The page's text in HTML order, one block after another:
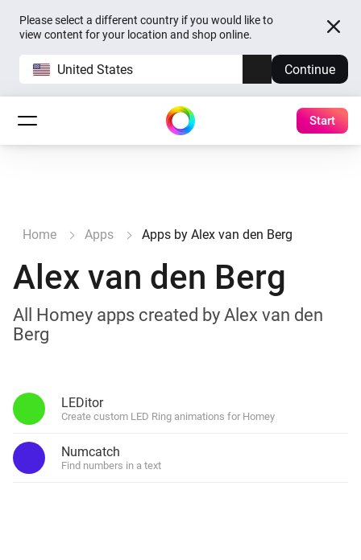
Please select a different country if you would like to
view content for your location and shop online.
United States Continue
Start
Home Apps Apps by Alex van den Berg
Alex van den Berg
All Homey apps created by Alex van den
Berg
LEDitor
Create custom LED Ring animations for Homey
Numcatch
Find numbers in a text